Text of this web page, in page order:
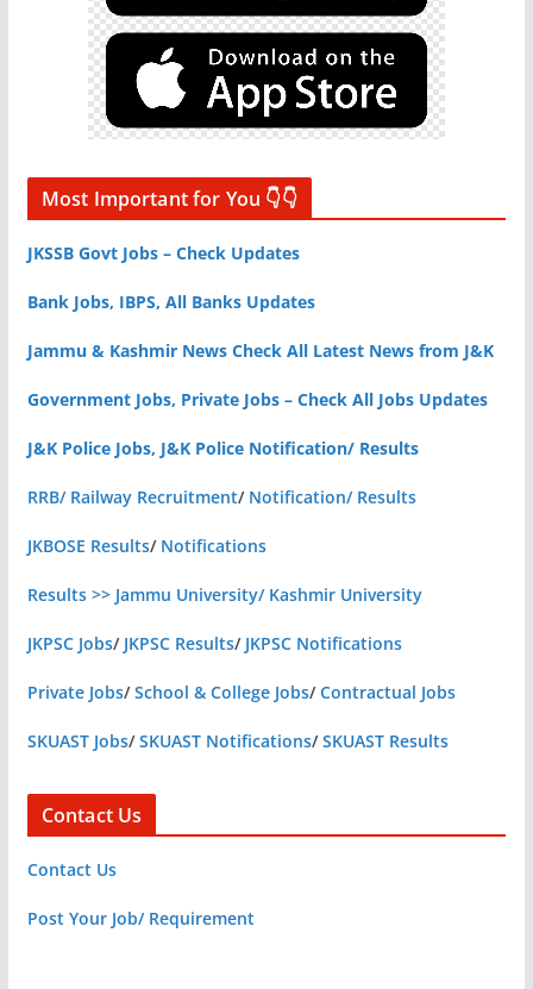
Most Important for You 👇👇
JKSSB Govt Jobs – Check Updates
Bank Jobs, IBPS, All Banks Updates
Jammu & Kashmir News Check All Latest News from J&K
Government Jobs, Private Jobs – Check All Jobs Updates
J&K Police Jobs, J&K Police Notification/ Results
RRB/ Railway Recruitment/ Notification/ Results
JKBOSE Results/ Notifications
Results >> Jammu University/ Kashmir University
JKPSC Jobs/ JKPSC Results/ JKPSC Notifications
Private Jobs/School & College Jobs/Contractual Jobs
SKUAST Jobs/SKUAST Notifications/SKUAST Results
Contact Us
Contact Us
Post Your Job/ Requirement